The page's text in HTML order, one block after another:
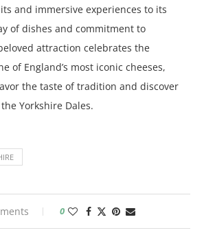
and immersive experiences to its
of dishes and commitment to
attraction celebrates the
of England’s most iconic cheeses,
the taste of tradition and discover
Yorkshire Dales.
0